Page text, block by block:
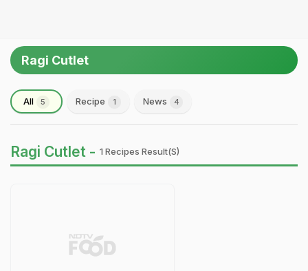
Ragi Cutlet
All 5 Recipe 1 News 4
Ragi Cutlet - 1 Recipes Result(s)